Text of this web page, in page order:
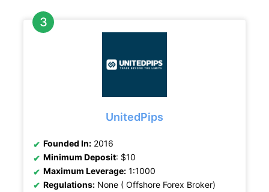
UnitedPips
Founded In: 2016
Minimum Deposit: $10
Maximum Leverage: 1:1000
Regulations: None ( Offshore Forex Broker)